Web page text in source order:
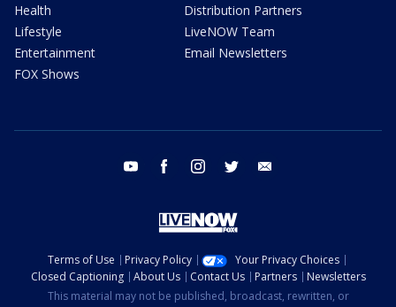
Health
Lifestyle
Entertainment
FOX Shows
Distribution Partners
LiveNOW Team
Email Newsletters
youtube facebook instagram twitter
Terms of Use Privacy Policy
Your Privacy Choices
Closed Captioning
About Us Contact Us Partners
Newsletters
This material may not be published, broadcast, rewritten, or